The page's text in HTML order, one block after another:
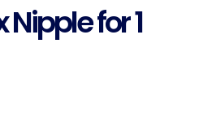
Nipple for 1